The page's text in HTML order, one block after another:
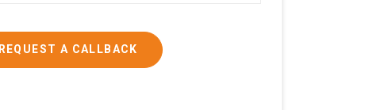
REQUEST A CALLBACK